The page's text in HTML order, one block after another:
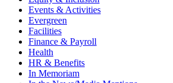
Events & Activities
Evergreen
Facilities
Finance & Payroll
Health
HR & Benefits
In Memoriam